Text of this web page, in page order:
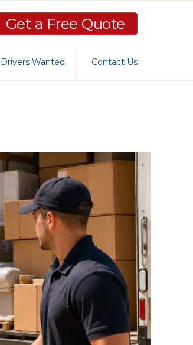
Get a Free Quote
Drivers Wanted Contact Us